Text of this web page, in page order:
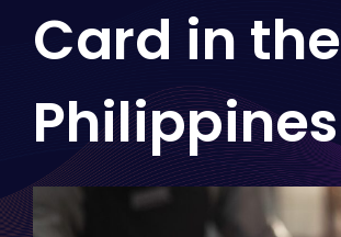
Card in the
Philippines